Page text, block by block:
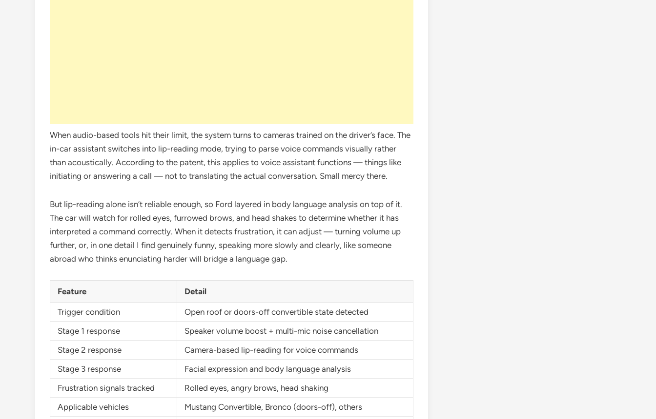
When audio-based tools hit their limit, the system turns to cameras trained on the driver’s face. The
in-car assistant switches into lip-reading mode, trying to parse voice commands visually rather
than acoustically. According to the patent, this applies to voice assistant functions — things like
initiating or answering a call — not to translating the actual conversation. Small mercy there.
But lip-reading alone isn’t reliable enough, so Ford layered in body language analysis on top of it.
The car will watch for rolled eyes, furrowed brows, and head shakes to determine whether it has
interpreted a command correctly. When it detects frustration, it can adjust — turning volume up
further, or, in one detail I find genuinely funny, speaking more slowly and clearly, like someone
abroad who thinks enunciating harder will bridge a language gap.
Feature Detail
Trigger condition
Open roof or doors-off convertible state detected
Stage 1 response
Speaker volume boost + multi-mic noise cancellation
Stage 2 response
Camera-based lip-reading for voice commands
Stage 3 response
Facial expression and body language analysis
Frustration signals tracked
Rolled eyes, angry brows, head shaking
Applicable vehicles
Mustang Convertible, Bronco (doors-off), others